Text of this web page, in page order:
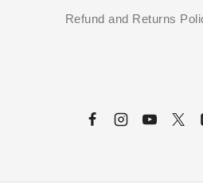
Refund and Returns